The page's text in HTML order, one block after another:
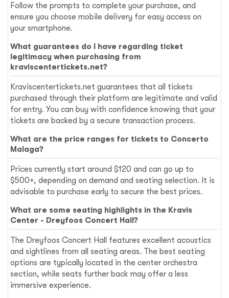
Follow the prompts to complete your purchase, and
ensure you choose mobile delivery for easy access on
your smartphone.
What guarantees do I have regarding ticket
legitimacy when purchasing from
kraviscentertickets.net?
Kraviscentertickets.net guarantees that all tickets
purchased through their platform are legitimate and valid
for entry. You can buy with confidence knowing that your
tickets are backed by a secure transaction process.
What are the price ranges for tickets to Concerto
Malaga?
Prices currently start around $120 and can go up to
$500+, depending on demand and seating selection. It is
advisable to purchase early to secure the best prices.
What are some seating highlights in the Kravis
Center - Dreyfoos Concert Hall?
The Dreyfoos Concert Hall features excellent acoustics
and sightlines from all seating areas. The best seating
options are typically located in the center orchestra
section, while seats further back may offer a less
immersive experience.